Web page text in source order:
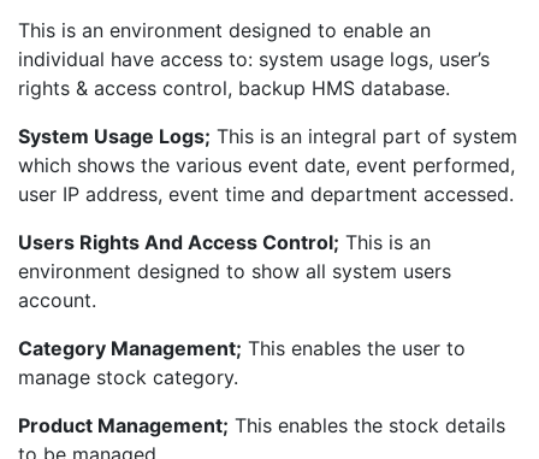
This is an environment designed to enable an
individual have access to: system usage logs, user’s
rights & access control, backup HMS database.
System Usage Logs; This is an integral part of system
which shows the various event date, event performed,
user IP address, event time and department accessed.
Users Rights And Access Control; This is an
environment designed to show all system users
account.
Category Management; This enables the user to
manage stock category.
Product Management; This enables the stock details
to be managed.